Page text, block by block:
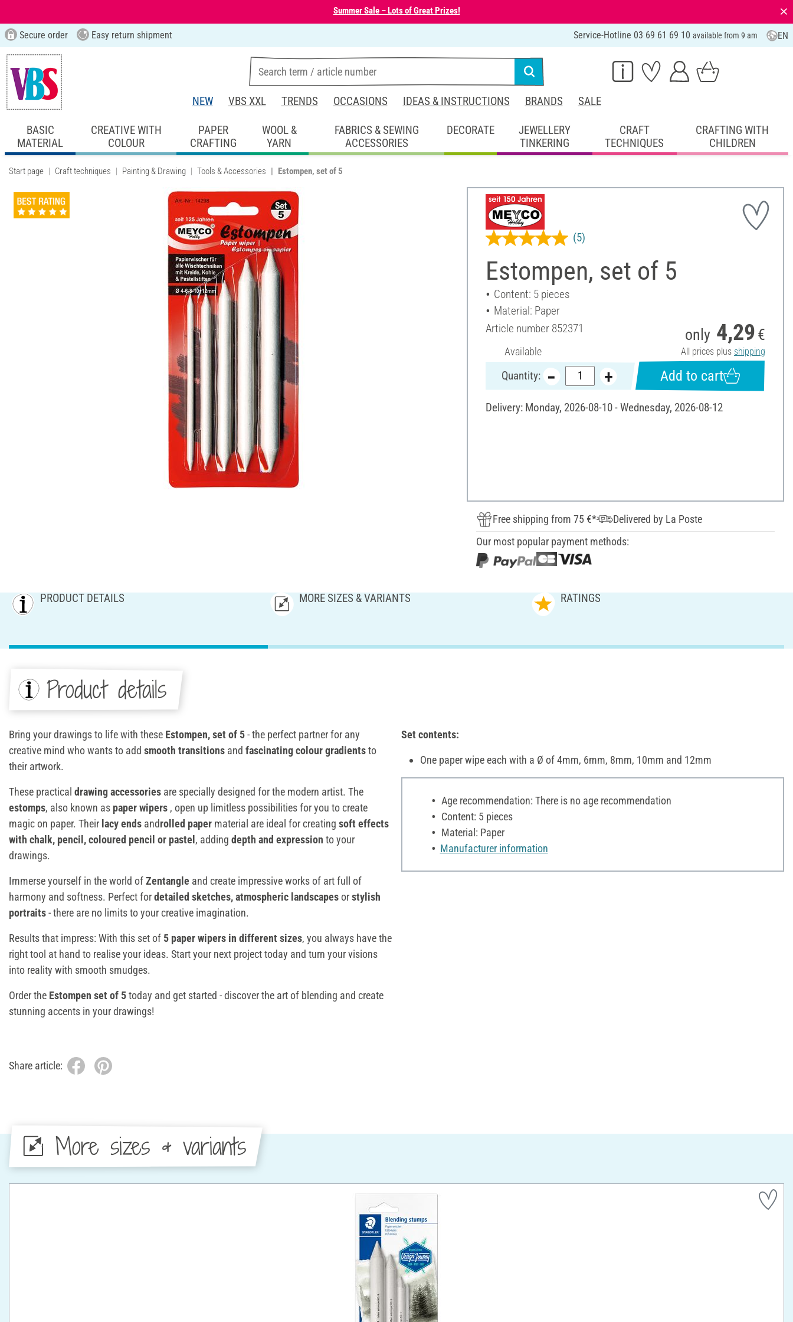
Summer Sale – Lots of Great Prizes! ⨯
Secure order Easy return shipment Service-Hotline 03 69 61 69 10 available from 9 am EN
NEW VBS XXL TRENDS OCCASIONS IDEAS & INSTRUCTIONS BRANDS SALE
BASIC
MATERIAL
CREATIVE WITH
COLOUR
PAPER
CRAFTING
WOOL &
YARN
FABRICS & SEWING
ACCESSORIES
DECORATE
JEWELLERY
TINKERING
CRAFT
TECHNIQUES
CRAFTING WITH
CHILDREN
Start page Craft techniques Painting & Drawing Tools & Accessories Estompen, set of 5
Estompen, set of 5
(5)
Content: 5 pieces
Material: Paper
Article number 852371
Available
only 4,29 €
All prices plus shipping
Quantity: Add to cart
Delivery: Monday, 2026-08-10 - Wednesday, 2026-08-12
Free shipping from 75 €*
Delivered by La Poste
Our most popular payment methods:
PRODUCT DETAILS MORE SIZES & VARIANTS RATINGS
Product details
Bring your drawings to life with these Estompen, set of 5- the perfect partner for any
creative mind who wants to add smooth transitions and fascinating colour gradientsto
their artwork.
These practical drawing accessories are specially designed for the modern artist. The
estomps, also known as paper wipers , open up limitless possibilities for you to create
magic on paper. Their lacy ends androlled paper material are ideal for creating soft effects
with chalk, pencil, coloured pencil or pastel, adding depth and expression to your
drawings.
Immerse yourself in the world ofZentangle and create impressive works of art full of
harmony and softness. Perfect fordetailed sketches, atmospheric landscapesorstylish
portraits- there are no limits to your creative imagination.
Results that impress: With this set of 5 paper wipers in different sizes, you always have the
right tool at hand to realise your ideas. Start your next project today and turn your visions
into reality with smooth smudges.
Order the Estompen set of 5today and get started - discover the art of blending and create
stunning accents in your drawings!
Set contents:
One paper wipe each with a Ø of 4mm, 6mm, 8mm, 10mm and 12mm
Age recommendation: There is no age recommendation
Content: 5 pieces
Material: Paper
Manufacturer information
Share article:
More sizes & variants